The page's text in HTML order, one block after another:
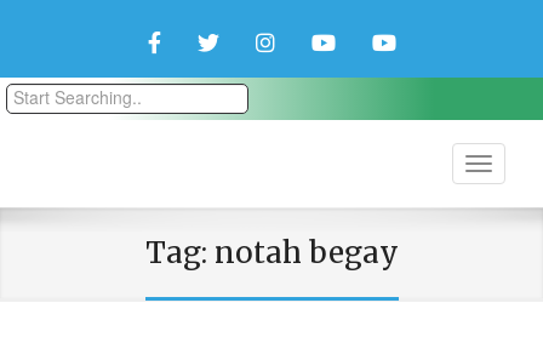
FacebookTwitterInstagramYouTubeYouTube
Tag: notah begay